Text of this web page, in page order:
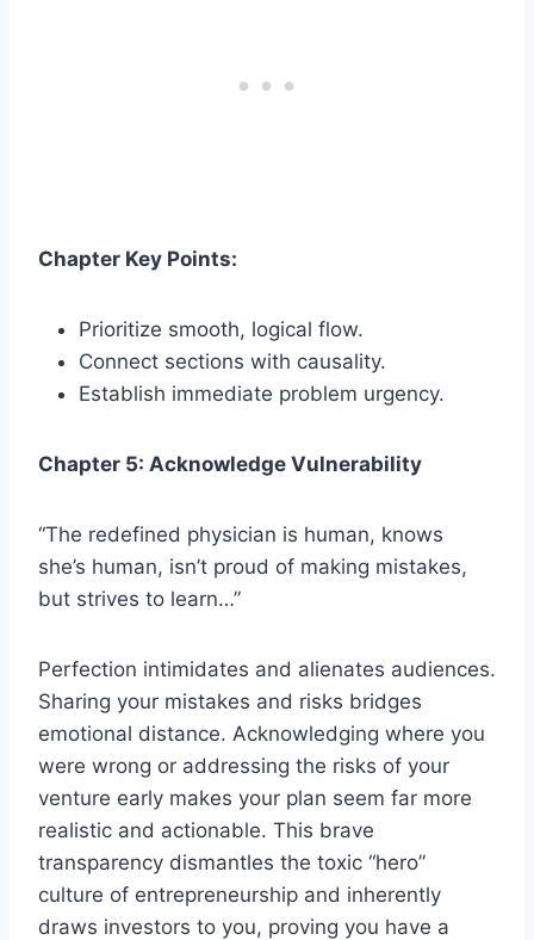
Chapter Key Points:
Prioritize smooth, logical flow.
Connect sections with causality.
Establish immediate problem urgency.
Chapter 5: Acknowledge Vulnerability
“The redefined physician is human, knows
she’s human, isn’t proud of making mistakes,
but strives to learn…”
Perfection intimidates and alienates audiences.
Sharing your mistakes and risks bridges
emotional distance. Acknowledging where you
were wrong or addressing the risks of your
venture early makes your plan seem far more
realistic and actionable. This brave
transparency dismantles the toxic “hero”
culture of entrepreneurship and inherently
draws investors to you, proving you have a